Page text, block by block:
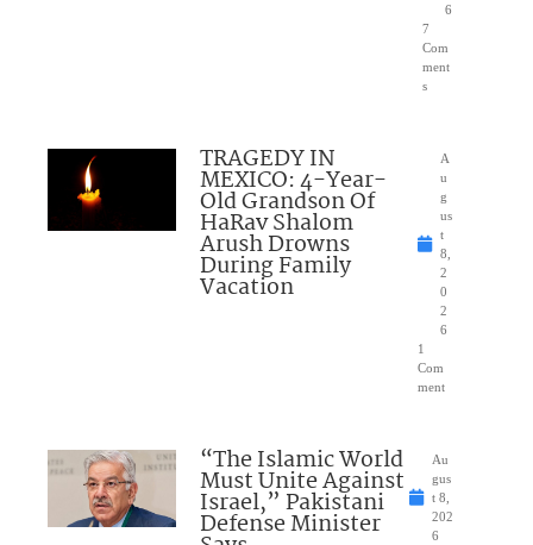
6
7
Com
ment
s
TRAGEDY IN
MEXICO: 4-Year-
Old Grandson Of
HaRav Shalom
Arush Drowns
During Family
Vacation
A
u
g
us
t
8,
2
0
2
6
1
Com
ment
“The Islamic World
Must Unite Against
Israel,” Pakistani
Defense Minister
Au
gus
t 8,
202
6